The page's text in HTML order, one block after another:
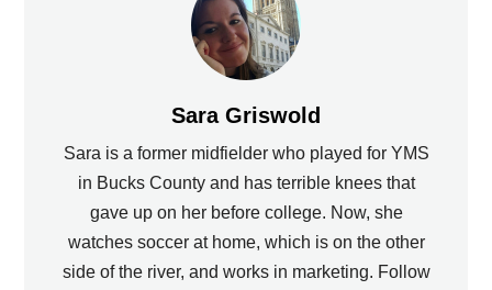
Sara Griswold
Sara is a former midfielder who played for YMS
in Bucks County and has terrible knees that
gave up on her before college. Now, she
watches soccer at home, which is on the other
side of the river, and works in marketing. Follow